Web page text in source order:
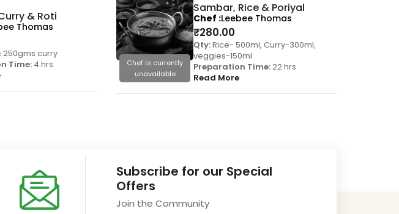
& Roti
250gms curry
Time: 4 hrs
Thomas
Chef is currently
unavailable
Sambar, Rice & Poriyal
₹280.00
Qty:Rice- 500ml, Curry-300ml,
veggies-150ml
Preparation Time:22 hrs
Read More
Chef Leebee Thomas
Subscribe for our Special
Offers
Join the Community